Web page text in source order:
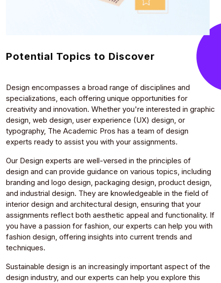
Potential Topics to Discover
Design encompasses a broad range of disciplines and
specializations, each offering unique opportunities for
creativity and innovation. Whether you're interested in graphic
design, web design, user experience (UX) design, or
typography, The Academic Pros has a team of design
experts ready to assist you with your assignments.
Our Design experts are well-versed in the principles of
design and can provide guidance on various topics, including
branding and logo design, packaging design, product design,
and industrial design. They are knowledgeable in the field of
interior design and architectural design, ensuring that your
assignments reflect both aesthetic appeal and functionality. If
you have a passion for fashion, our experts can help you with
fashion design, offering insights into current trends and
techniques.
Sustainable design is an increasingly important aspect of the
design industry, and our experts can help you explore this